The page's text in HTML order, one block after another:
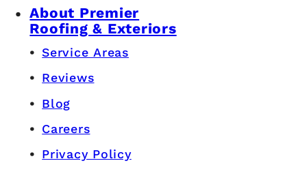
About Premier
Roofing & Exteriors
Service Areas
Reviews
Blog
Careers
Privacy Policy